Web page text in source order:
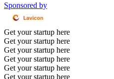
Sponsored by
Get your startup here
Get your startup here
Get your startup here
Get your startup here
Get your startup here
Get your startup here